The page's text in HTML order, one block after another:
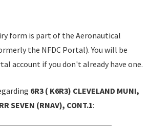
form is part of the Aeronautical
the NFDC Portal). You will be
account if you don't already have one.
6R3 ( K6R3) CLEVELAND MUNI,
SEVEN (RNAV), CONT.1: